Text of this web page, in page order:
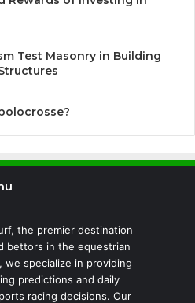
Test Masonry in Building
the premier destination
bettors in the equestrian
we specialize in providing
predictions and daily
racing decisions. Our